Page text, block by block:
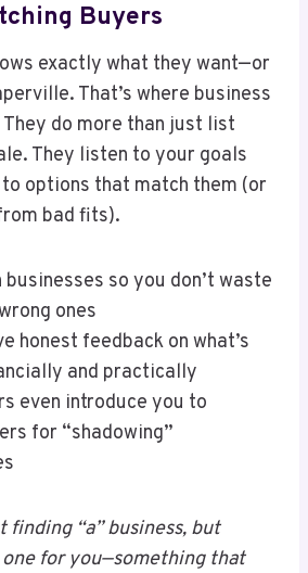
Buyers
exactly what they want—or
That’s where business
do more than just list
They listen to your goals
options that match them (or
bad fits).
businesses so you don’t waste
ones
honest feedback on what’s
and practically
even introduce you to
for “shadowing”
finding “a” business, but
for you—something that